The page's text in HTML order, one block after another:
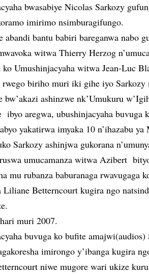
bwasabiye Nicolas Sarkozy
imirimo nsimburagifungo.
abandi bantu babiri bareganwa nabo
witwa Thierry Herzog
Umushinjacyaha witwa Jean-Luc
biriho muri iki gihe iyo Sarkozy
bw’akazi ashinzwe nk’Umukuru
ibyo aregwa, ubushinjacyaha buvuga
yakatirwa imyaka 10 n’ihazabu
Sarkozy ashinjwa gukorana
umucamanza witwa Azibert
mu rubanza baburanaga rwavugaga
Liliane Betterncourt kugira ngo
muri 2007.
buvuga ko bufite amajwi(audios)
imirongo y’ibanga kugira
niwe mugore wari ukize